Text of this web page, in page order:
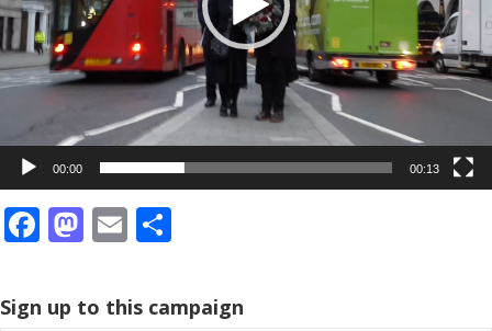
00:00 00:13
Facebook
Mastodon
Email
Sign up to this campaign